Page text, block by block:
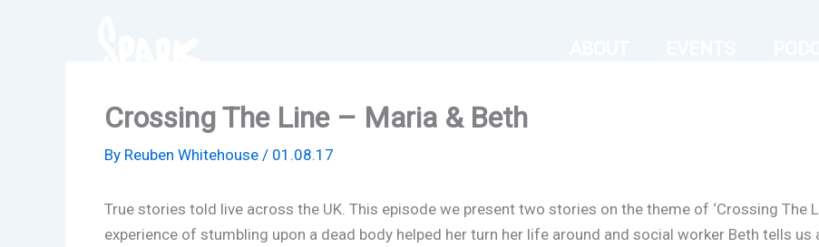
Crossing The Line – Maria & Beth
By Reuben Whitehouse / 01.08.17
True stories told live across the UK. This episode we present two stories on the theme of ‘Crossing The
experience of stumbling upon a dead body helped her turn her life around and social worker Beth tells